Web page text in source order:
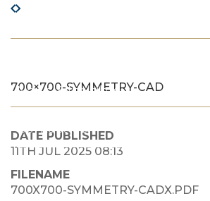
The Trojan Difference
News & Insights
Contact Us
700×700-SYMMETRY-CAD
DATE PUBLISHED
11TH JUL 2025 08:13
FILENAME
700X700-SYMMETRY-CADX.PDF